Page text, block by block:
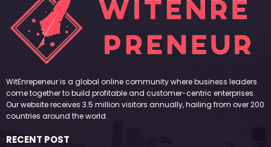
WitEnrepeneur is a global online community where business leaders
come together to build profitable and customer-centric enterprises.
Our website receives 3.5 million visitors annually, hailing from over 200
countries around the world.
RECENT POST